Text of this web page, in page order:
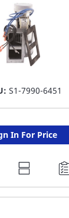
S1-7990-6451
In For Price